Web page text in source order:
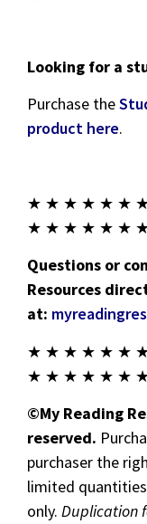
Looking for a
Purchase the
product here.
★ ★ ★ ★ ★ ★
★ ★ ★ ★ ★ ★
Questions or
Resources
at:
★ ★ ★ ★ ★ ★
★ ★ ★ ★ ★ ★
©My Reading
reserved.
purchaser the
limited
only. Duplication